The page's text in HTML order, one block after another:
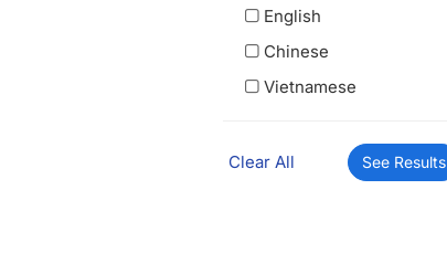
English
Chinese
Vietnamese
Clear All See Results